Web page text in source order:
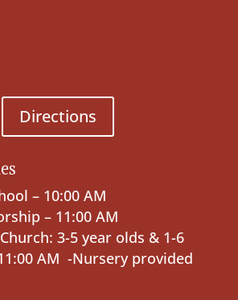
Directions
– 10:00 AM
– 11:00 AM
3-5 year olds & 1-6
AM -Nursery provided